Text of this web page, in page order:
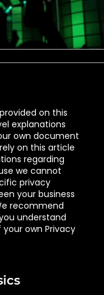
on this
explanations
own document
on this article
regarding
we cannot
privacy
your business
recommend
understand
own Privacy